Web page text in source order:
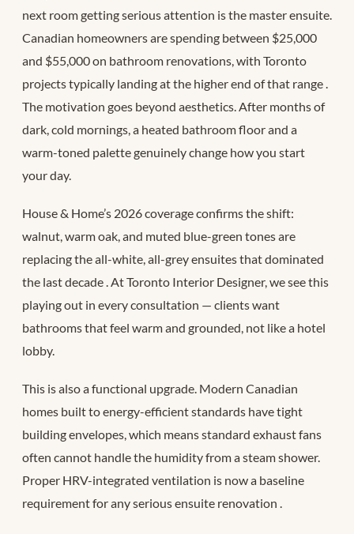
next room getting serious attention is the master ensuite.
Canadian homeowners are spending between $25,000
and $55,000 on bathroom renovations, with Toronto
projects typically landing at the higher end of that range
The motivation goes beyond aesthetics. After months of
dark, cold mornings, a heated bathroom floor and a
warm-toned palette genuinely change how you start
your day.
House & Home’s 2026 coverage confirms the shift:
walnut, warm oak, and muted blue-green tones are
replacing the all-white, all-grey ensuites that dominated
the last decade. At Toronto Interior Designer, we see this
playing out in every consultation — clients want
bathrooms that feel warm and grounded, not like a hotel
lobby.
This is also a functional upgrade. Modern Canadian
homes built to energy-efficient standards have tight
building envelopes, which means standard exhaust fans
often cannot handle the humidity from a steam shower.
Proper HRV-integrated ventilation is now a baseline
requirement for any serious ensuite renovation .